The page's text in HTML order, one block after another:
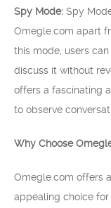
Spy Mode: Spy
Omegle.com apart
this mode, users
discuss it without
offers a fascinating
to observe
Why Choose
Omegle.com offers
appealing choice